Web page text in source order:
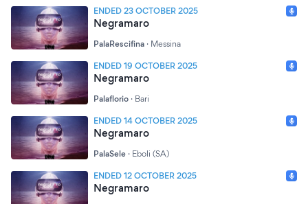
ENDED 23 OCTOBER 2025
Negramaro
PalaRescifina · Messina
ENDED 19 OCTOBER 2025
Negramaro
Palaflorio · Bari
ENDED 14 OCTOBER 2025
Negramaro
PalaSele · Eboli (SA)
ENDED 12 OCTOBER 2025
Negramaro